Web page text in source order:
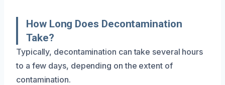
How Long Does Decontamination
Take?
Typically, decontamination can take several hours
to a few days, depending on the extent of
contamination.